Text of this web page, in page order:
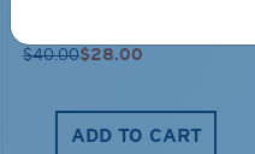
$40.00$28.00
ADD TO CART